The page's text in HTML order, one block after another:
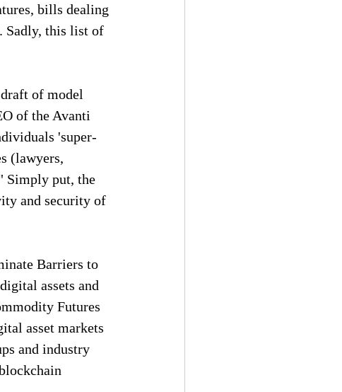
bills dealing
Sadly, this list of
of model
of the Avanti
'super-
(lawyers,
Simply put, the
and security of
Barriers to
assets and
Futures
asset markets
and industry